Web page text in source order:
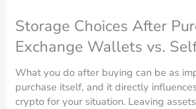
Storage Choices After
Exchange Wallets vs.
What you do after buying can be as
purchase itself, and it directly
crypto for your situation. Leaving